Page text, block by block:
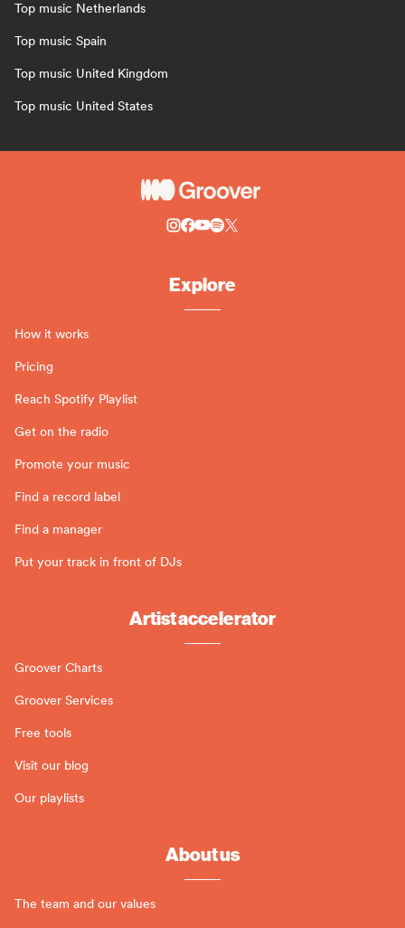
Top music Netherlands
Top music Spain
Top music United Kingdom
Top music United States
Explore
How it works
Pricing
Reach Spotify Playlist
Get on the radio
Promote your music
Find a record label
Find a manager
Put your track in front of DJs
Artist accelerator
Groover Charts
Groover Services
Free tools
Visit our blog
Our playlists
About us
The team and our values